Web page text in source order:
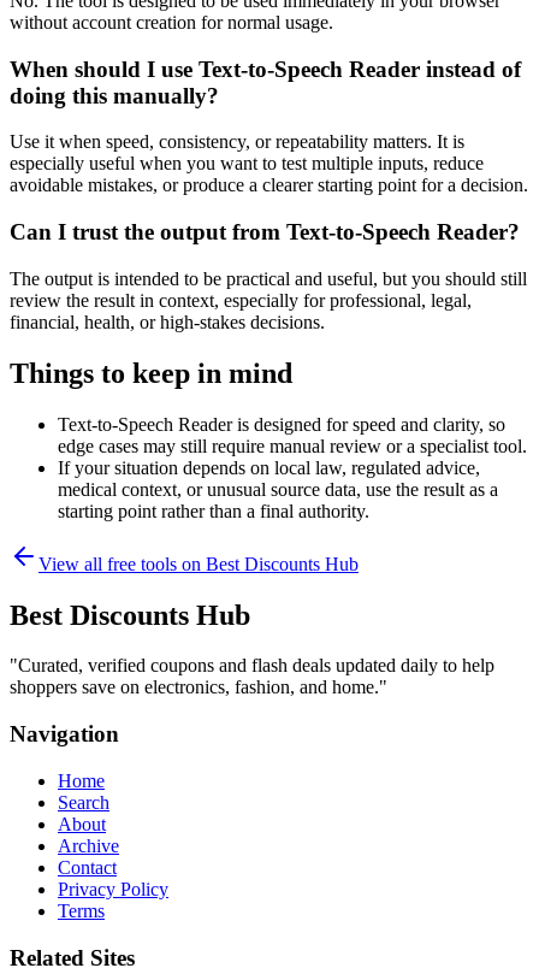
without account creation for normal usage.
When should I use Text-to-Speech Reader instead of
doing this manually?
Use it when speed, consistency, or repeatability matters. It is
especially useful when you want to test multiple inputs, reduce
avoidable mistakes, or produce a clearer starting point for a decision.
Can I trust the output from Text-to-Speech Reader?
The output is intended to be practical and useful, but you should still
review the result in context, especially for professional, legal,
financial, health, or high-stakes decisions.
Things to keep in mind
Text-to-Speech Reader is designed for speed and clarity, so
edge cases may still require manual review or a specialist tool.
If your situation depends on local law, regulated advice,
medical context, or unusual source data, use the result as a
starting point rather than a final authority.
View all free tools on Best Discounts Hub
Best Discounts Hub
"Curated, verified coupons and flash deals updated daily to help
shoppers save on electronics, fashion, and home."
Navigation
Home
Search
About
Archive
Contact
Privacy Policy
Terms
Related Sites